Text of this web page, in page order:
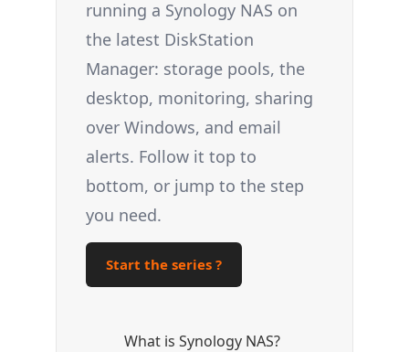
running a Synology NAS on
the latest DiskStation
Manager: storage pools, the
desktop, monitoring, sharing
over Windows, and email
alerts. Follow it top to
bottom, or jump to the step
you need.
Start the series ?
What is Synology NAS?